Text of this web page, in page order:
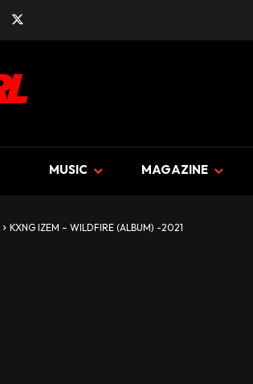
MUSIC MAGAZINE
KXNG IZEM – WILDFIRE (ALBUM) -2021